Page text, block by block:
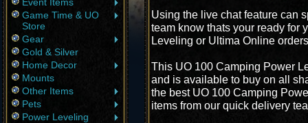
Game Time & UO
Store
Gear
Gold & Silver
Home Decor
Mounts
Other Items
Pets
Power Leveling
Using the live chat feature can
team know thats your ready for
Leveling or Ultima Online
This UO 100 Camping Power
and is available to buy on all
the best UO 100 Camping
items from our quick delivery